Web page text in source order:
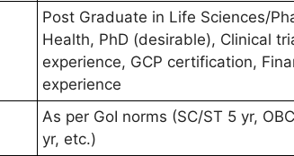
Post Graduate in Life Sciences/
Health, PhD (desirable), Clinical
experience, GCP certification,
experience
As per GoI norms (SC/ST 5 yr,
yr, etc.)